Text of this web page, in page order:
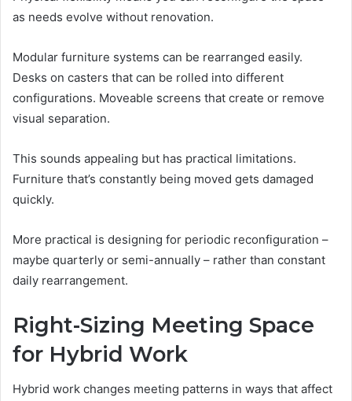
as needs evolve without renovation.
Modular furniture systems can be rearranged easily.
Desks on casters that can be rolled into different
configurations. Moveable screens that create or remove
visual separation.
This sounds appealing but has practical limitations.
Furniture that’s constantly being moved gets damaged
quickly.
More practical is designing for periodic reconfiguration –
maybe quarterly or semi-annually – rather than constant
daily rearrangement.
Right-Sizing Meeting Space
for Hybrid Work
Hybrid work changes meeting patterns in ways that affect